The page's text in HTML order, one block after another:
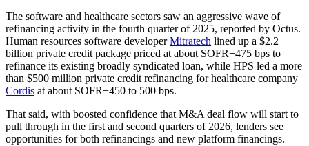
The software and healthcare sectors saw an aggressive wave of
refinancing activity in the fourth quarter of 2025, reported by Octus.
Human resources software developerMitratech lined up a $2.2
billion private credit package priced at about SOFR+475 bps to
refinance its existing broadly syndicated loan, while HPS led a more
than $500 million private credit refinancing for healthcare company
Cordis at about SOFR+450 to 500 bps.
That said, with boosted confidence that M&A deal flow will start to
pull through in the first and second quarters of 2026, lenders see
opportunities for both refinancings and new platform financings.